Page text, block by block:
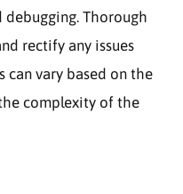
Thorough
rectify any issues
can vary based on the
complexity of the